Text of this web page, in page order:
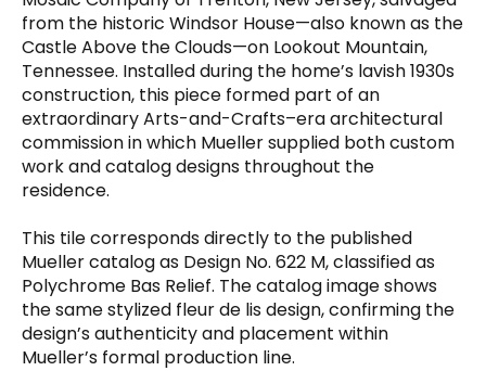
quantity
from the historic Windsor House—also known as the
Castle Above the Clouds—on Lookout Mountain,
Tennessee. Installed during the home’s lavish 1930s
construction, this piece formed part of an
extraordinary Arts-and-Crafts–era architectural
commission in which Mueller supplied both custom
work and catalog designs throughout the
residence.
This tile corresponds directly to the published
Mueller catalog as Design No. 622 M, classified as
Polychrome Bas Relief. The catalog image shows
the same stylized fleur de lis design, confirming the
design’s authenticity and placement within
Mueller’s formal production line.